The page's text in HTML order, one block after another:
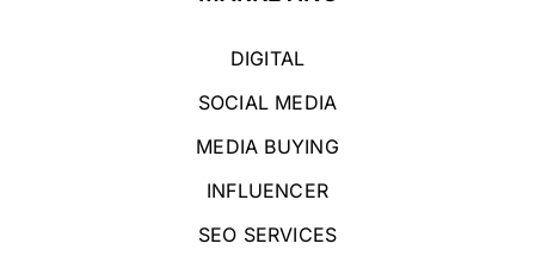
DIGITAL
SOCIAL MEDIA
MEDIA BUYING
INFLUENCER
SEO SERVICES